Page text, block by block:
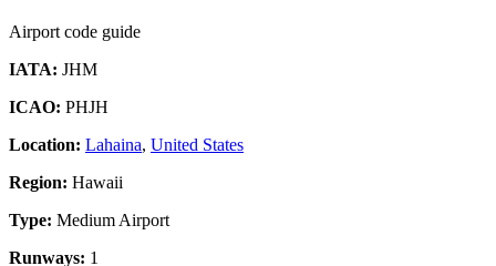
Airport code guide
IATA: JHM
ICAO: PHJH
Location: Lahaina, United States
Region: Hawaii
Type: Medium Airport
Runways: 1